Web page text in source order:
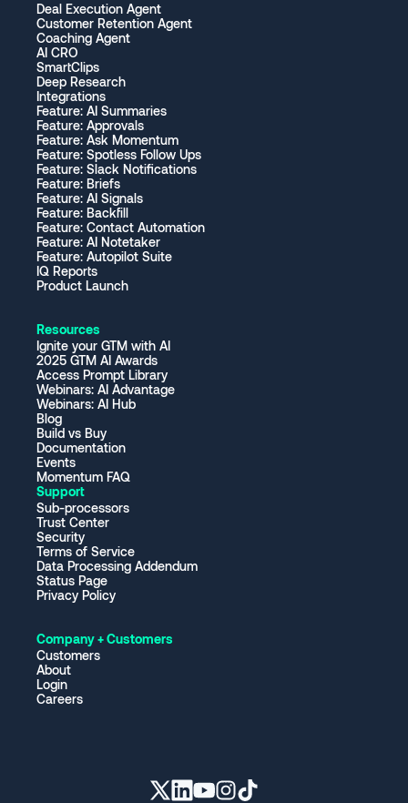
Deal Execution Agent
Customer Retention Agent
Coaching Agent
AI CRO
SmartClips
Deep Research
Integrations
Feature: AI Summaries
Feature: Approvals
Feature: Ask Momentum
Feature: Spotless Follow Ups
Feature: Slack Notifications
Feature: Briefs
Feature: AI Signals
Feature: Backfill
Feature: Contact Automation
Feature: AI Notetaker
Feature: Autopilot Suite
IQ Reports
Product Launch
Resources
Ignite your GTM with AI
2025 GTM AI Awards
Access Prompt Library
Webinars: AI Advantage
Webinars: AI Hub
Blog
Build vs Buy
Documentation
Events
Momentum FAQ
Support
Sub-processors
Trust Center
Security
Terms of Service
Data Processing Addendum
Status Page
Privacy Policy
Company + Customers
Customers
About
Login
Careers